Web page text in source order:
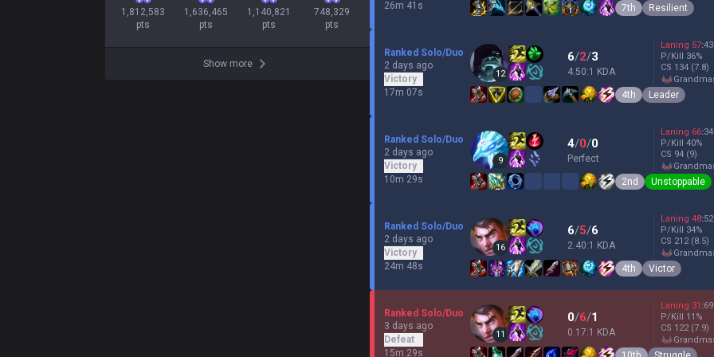
1,812,583
pts
1,636,465
pts
1,140,821
pts
748,329
pts
Show more
26m 41s
7th Resilient
Ranked Solo/Duo
2 days ago
Victory
17m 07s
12
6/2/3
4.50:1 KDA
Laning 57:43
P/Kill 36%
CS 134 (7.8)
4th Leader
Ranked Solo/Duo
2 days ago
Victory
10m 29s
9
4/0/0
Perfect
Laning 66:34
P/Kill 40%
CS 94 (9)
2nd Unstoppable
Ranked Solo/Duo
2 days ago
Victory
24m 48s
16
6/5/6
2.40:1 KDA
Laning 48:52
P/Kill 34%
CS 212 (8.5)
4th Victor
Ranked Solo/Duo
3 days ago
Defeat
15m 29s
11
0/6/1
0.17:1 KDA
Laning 31 :69
P/Kill 11 %
CS 122 (7.9)